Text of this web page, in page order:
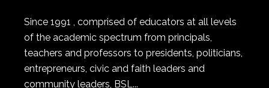
Since 1991 , comprised of educators at all levels
of the academic spectrum from principals,
teachers and professors to presidents, politicians,
entrepreneurs, civic and faith leaders and
community leaders, BSL...